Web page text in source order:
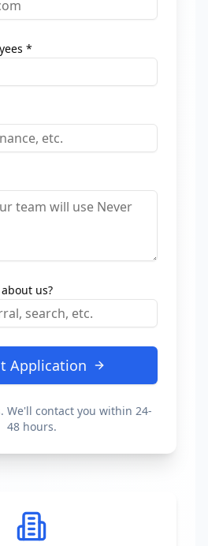
*
us?
Application
We'll contact you within 24-
48 hours.